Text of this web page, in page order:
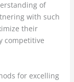
of
with such
their
competitive
for excelling